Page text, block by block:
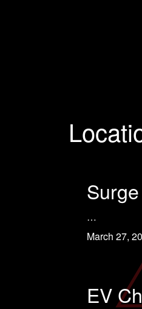
…
March 27,
EV